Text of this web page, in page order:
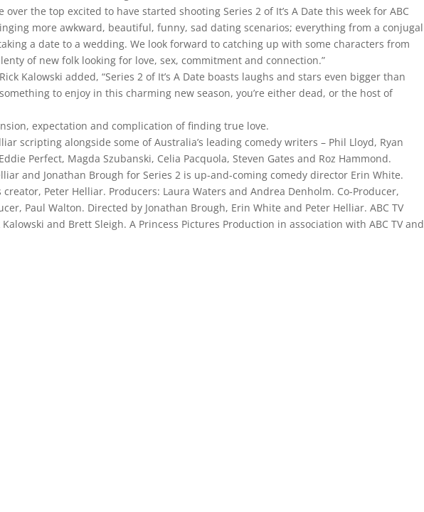
over the top excited to have started shooting Series 2 of It’s A Date this week for ABC
more awkward, beautiful, funny, sad dating scenarios; everything from a conjugal
a date to a wedding. We look forward to catching up with some characters from
of new folk looking for love, sex, commitment and connection.”
Kalowski added, “Series 2 of It’s A Date boasts laughs and stars even bigger than
to enjoy in this charming new season, you’re either dead, or the host of
expectation and complication of finding true love.
scripting alongside some of Australia’s leading comedy writers – Phil Lloyd, Ryan
Perfect, Magda Szubanski, Celia Pacquola, Steven Gates and Roz Hammond.
and Jonathan Brough for Series 2 is up-and-coming comedy director Erin White.
Peter Helliar. Producers: Laura Waters and Andrea Denholm. Co-Producer,
Paul Walton. Directed by Jonathan Brough, Erin White and Peter Helliar. ABC TV
Kalowski and Brett Sleigh. A Princess Pictures Production in association with ABC TV and